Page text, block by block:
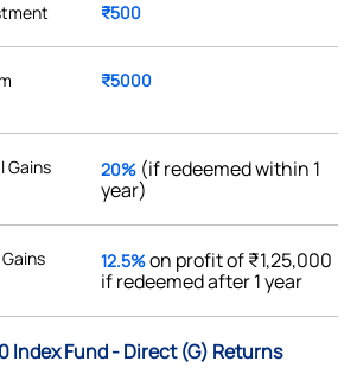
₹500
₹5000
Gains 20% (if redeemed within 1
year)
12.5%on profit of ₹1,25,000
if redeemed after 1 year
Index Fund - Direct (G) Returns